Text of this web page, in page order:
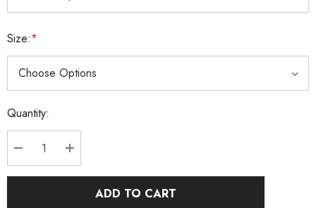
Size:*
Current
Stock:
Quantity:
DECREASE QUANTITY:
INCREASE QUANTITY:
ADD TO CART